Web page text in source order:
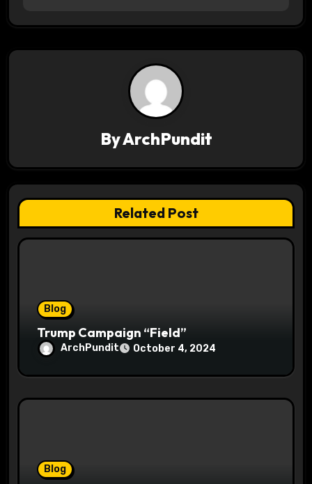
t
g
a
t
ByArchPundit
Related Post
Blog
Trump Campaign “Field”
ArchPundit October 4, 2024
Blog